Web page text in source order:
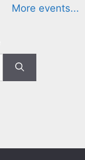
More events...